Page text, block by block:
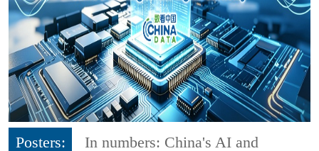
Posters:
In numbers: China's AI and